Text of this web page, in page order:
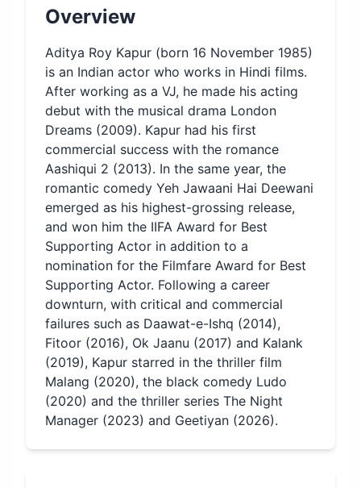
Overview
Aditya Roy Kapur (born 16 November 1985)
is an Indian actor who works in Hindi films.
After working as a VJ, he made his acting
debut with the musical drama London
Dreams (2009). Kapur had his first
commercial success with the romance
Aashiqui 2 (2013). In the same year, the
romantic comedy Yeh Jawaani Hai Deewani
emerged as his highest-grossing release,
and won him the IIFA Award for Best
Supporting Actor in addition to a
nomination for the Filmfare Award for Best
Supporting Actor. Following a career
downturn, with critical and commercial
failures such as Daawat-e-Ishq (2014),
Fitoor (2016), Ok Jaanu (2017) and Kalank
(2019), Kapur starred in the thriller film
Malang (2020), the black comedy Ludo
(2020) and the thriller series The Night
Manager (2023) and Geetiyan (2026).